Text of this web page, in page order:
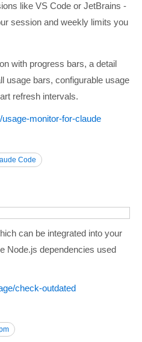
like VS Code or JetBrains -
session and weekly limits you
with progress bars, a detail
usage bars, configurable usage
refresh intervals.
monitor-for-claude
Code
can be integrated into your
Node.js dependencies used
­check-outdated